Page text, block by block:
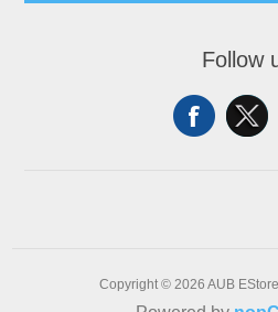
Follow
Copyright © 2026 AUB